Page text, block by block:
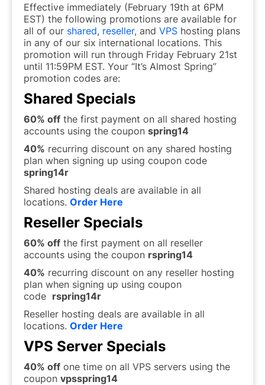
Effective immediately (February 19th at 6PM
EST) the following promotions are available for
all of our shared, reseller, and VPS hosting plans
in any of our six international locations. This
promotion will run through Friday February 21st
until 11:59PM EST. Your “It’s Almost Spring”
promotion codes are:
Shared Specials
60% off the first payment on all shared hosting
accounts using the coupon spring14
40% recurring discount on any shared hosting
plan when signing up using coupon code
spring14r
Shared hosting deals are available in all
locations. Order Here
Reseller Specials
60% off the first payment on all reseller
accounts using the coupon rspring14
40% recurring discount on any reseller hosting
plan when signing up using coupon
code rspring14r
Reseller hosting deals are available in all
locations. Order Here
VPS Server Specials
40% off one time on all VPS servers using the
coupon vpsspring14